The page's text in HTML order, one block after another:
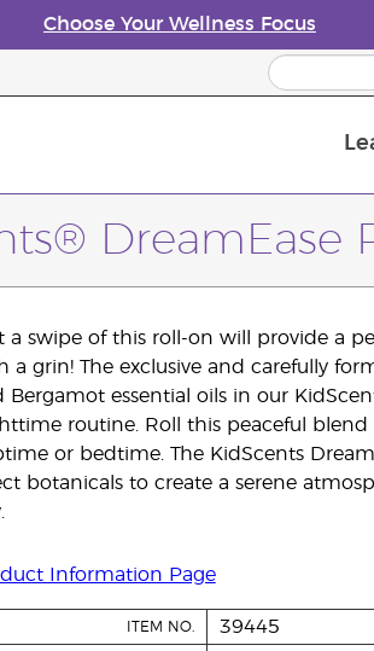
Choose Your Wellness Focus
DreamEase
a swipe of this roll-on will provide a
a grin! The exclusive and carefully
Bergamot essential oils in our
routine. Roll this peaceful blend
or bedtime. The KidScents
botanicals to create a serene
Information Page
ITEM NO. 39445